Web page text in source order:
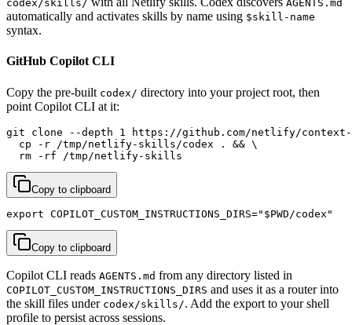
codex/skills/ AGENTS.md
automatically and activates skills by name using $skill-name
syntax.
GitHub Copilot CLI
Copy the pre-built codex/ directory into your project root, then
point Copilot CLI at it:
git clone --depth 1 https://github.com/netlify/
  cp -r /tmp/netlify-skills/codex . && \
  rm -rf /tmp/netlify-skills
Copy to clipboard
export COPILOT_CUSTOM_INSTRUCTIONS_DIRS="$PWD/codex"
Copy to clipboard
Copilot CLI reads AGENTS.md from any directory listed in
COPILOT_CUSTOM_INSTRUCTIONS_DIRS and uses it as a router into
the skill files under codex/skills/. Add the export to your shell
profile to persist across sessions.